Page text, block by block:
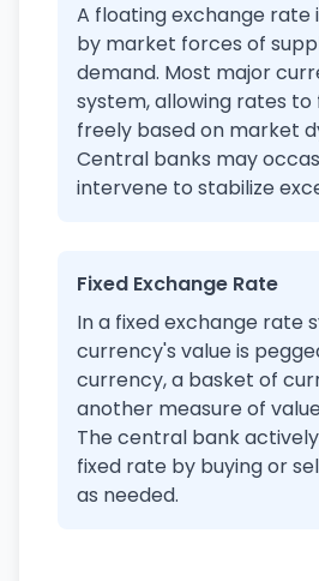
A floating exchange rate
by market forces of
demand. Most major
system, allowing rates
freely based on market
Central banks may
intervene to stabilize
Fixed Exchange Rate
In a fixed exchange rate
currency's value is
currency, a basket of
another measure of
The central bank
fixed rate by buying or
as needed.